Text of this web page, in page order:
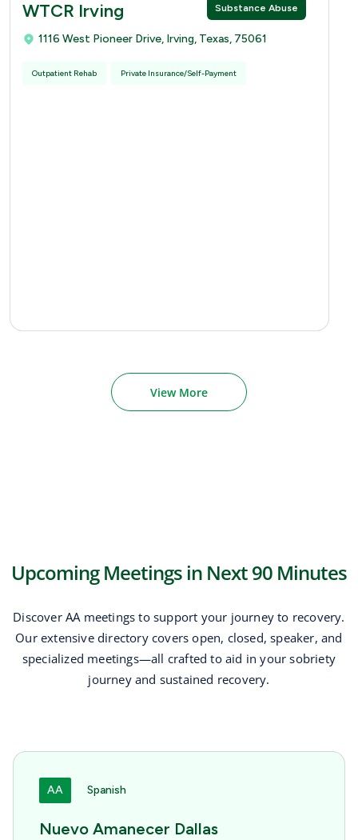
Substance Abuse
WTCR Irving
1116 West Pioneer Drive, Irving, Texas, 75061
Outpatient Rehab Private Insurance/Self-Payment
View More
Upcoming Meetings in Next 90 Minutes
Discover AA meetings to support your journey to recovery.
Our extensive directory covers open, closed, speaker, and
specialized meetings—all crafted to aid in your sobriety
journey and sustained recovery.
AA Spanish
Nuevo Amanecer Dallas